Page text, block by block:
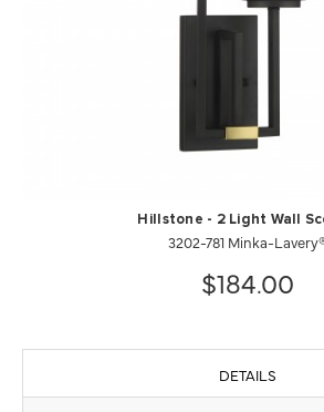
Hillstone - 2 Light Wall
3202-781 Minka-
$184.00
DETAILS